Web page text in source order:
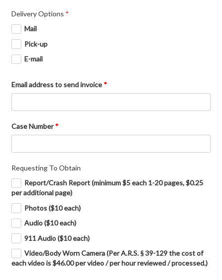
Delivery Options *
Mail
Pick-up
E-mail
Email address to send invoice *
Case Number*
Requesting To Obtain
per additional page)
Photos ($10 each)
Audio ($10 each)
911 Audio ($10 each)
Video/Body Worn Camera (Per A.R.S. § 39-129 the cost of
each video is $46.00 per video / per hour reviewed / processed.)